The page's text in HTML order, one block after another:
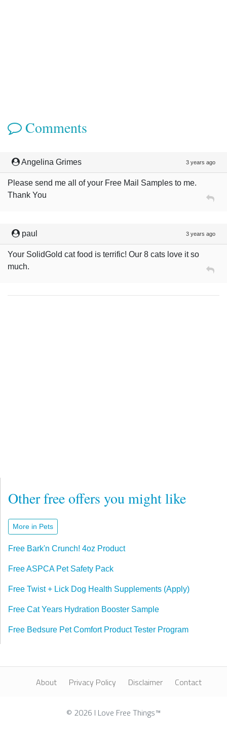
Comments
Angelina Grimes 3 years ago
Please send me all of your Free Mail Samples to me.
Thank You
paul 3 years ago
Your SolidGold cat food is terrific! Our 8 cats love it so
much.
Other free offers you might like
More in Pets
Free Bark'n Crunch! 4oz Product
Free ASPCA Pet Safety Pack
Free Twist + Lick Dog Health Supplements (Apply)
Free Cat Years Hydration Booster Sample
Free Bedsure Pet Comfort Product Tester Program
About Privacy Policy Disclaimer Contact
© 2026 I Love Free Things™